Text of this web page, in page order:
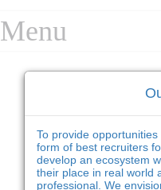
Menu
To provide
form of best recruiters
develop an ecosystem
their place in real world
professional. We